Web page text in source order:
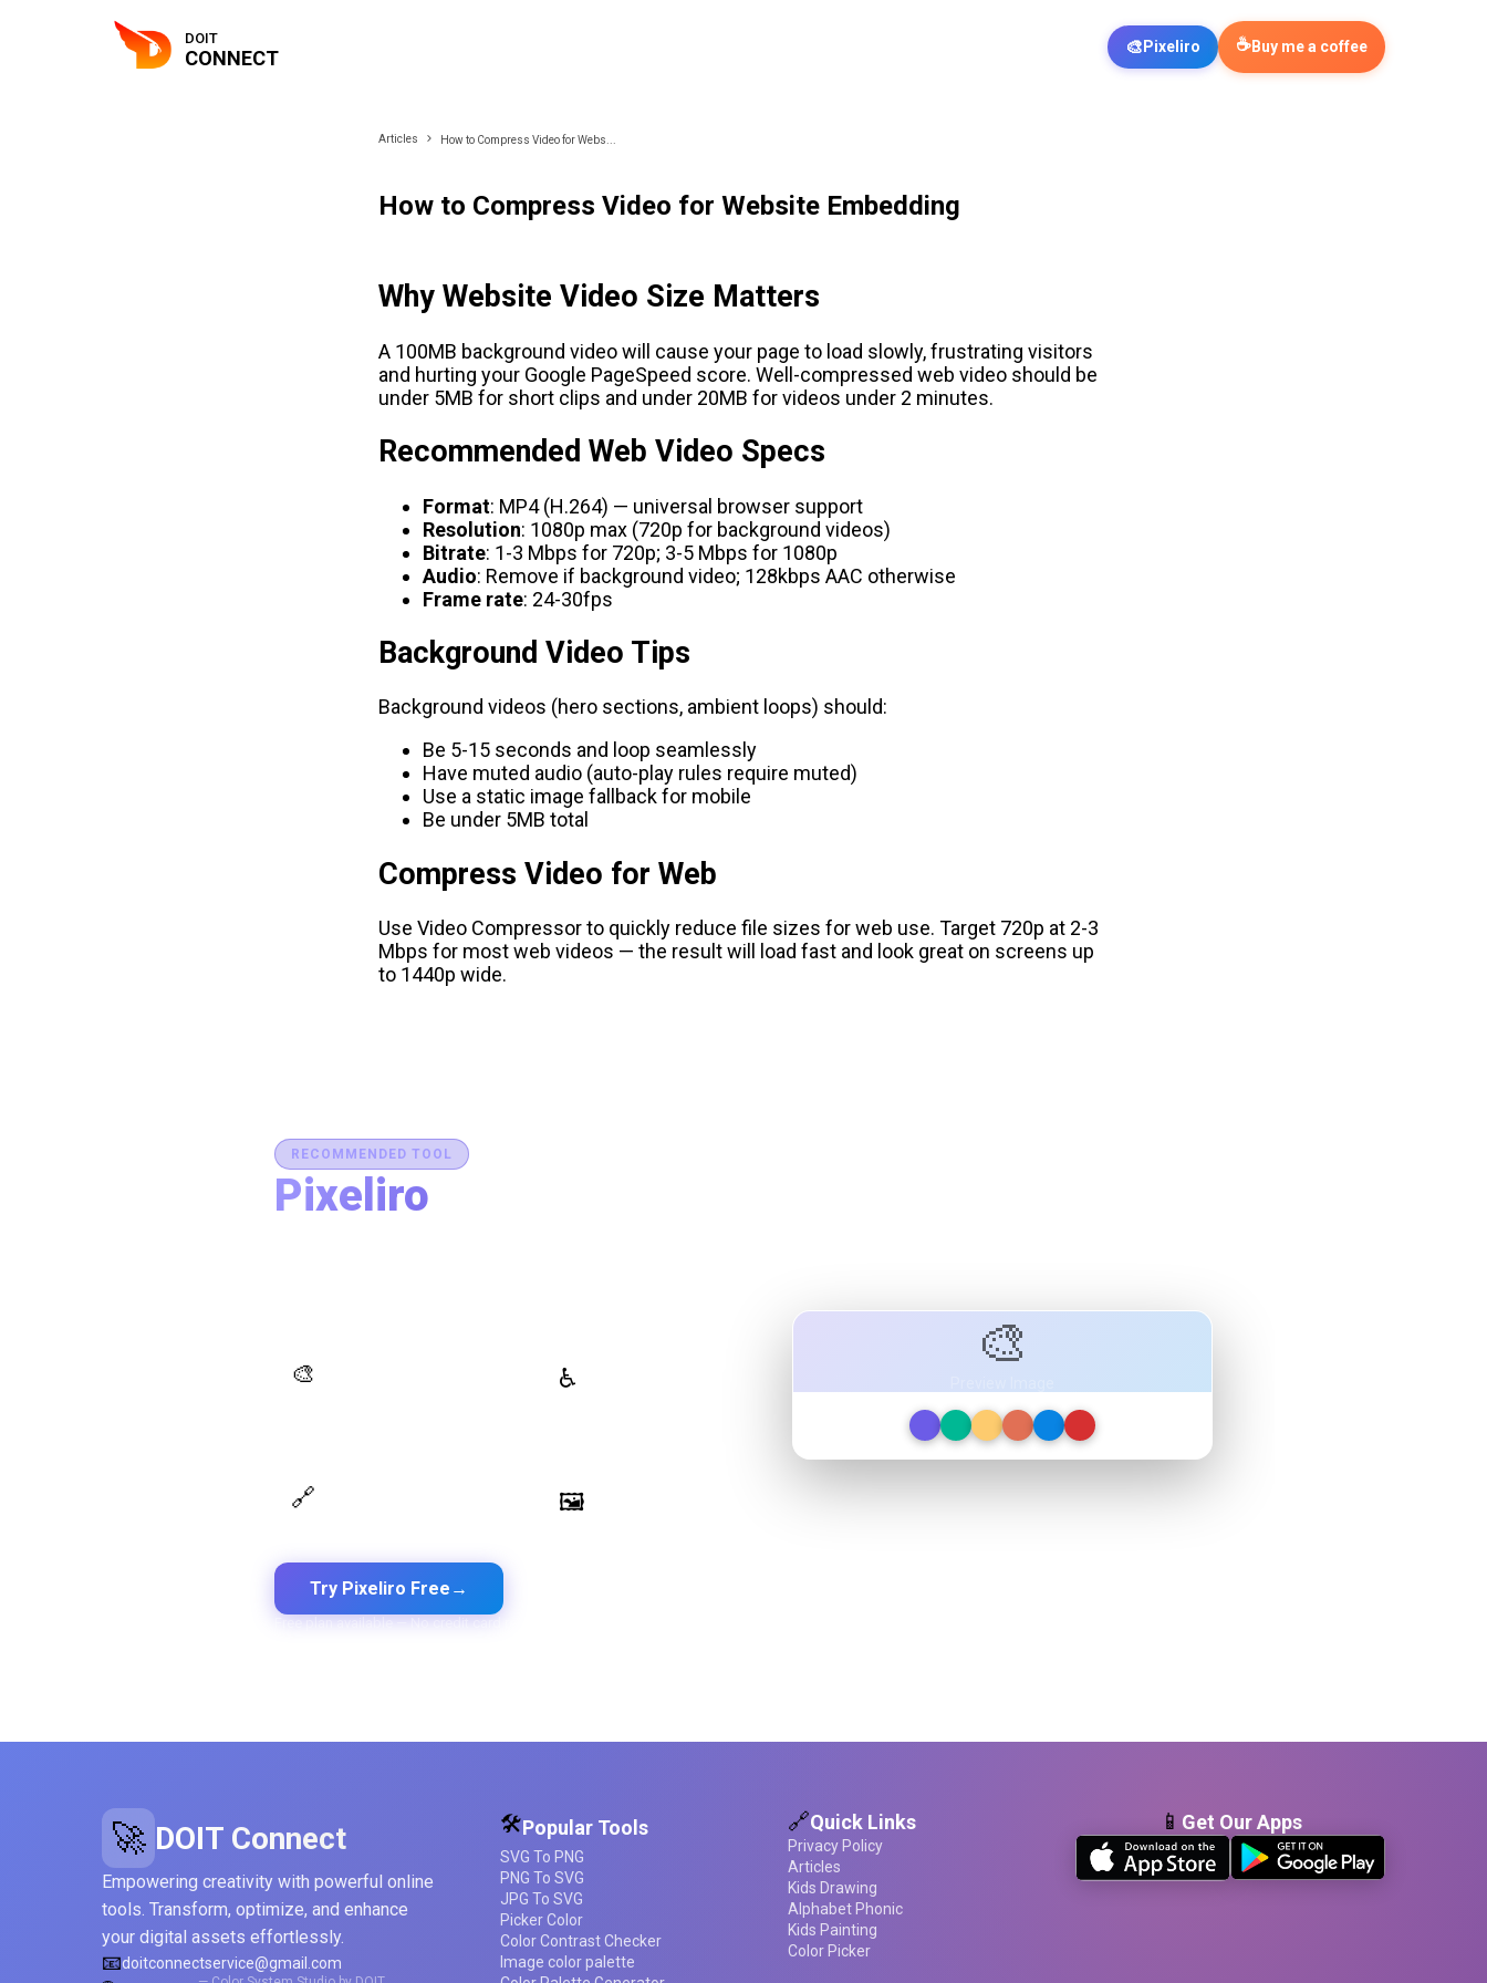
DOIT
CONNECT 🎨 Pixeliro ☕Buy me a coffee
Articles How to Compress Video for Webs...
How to Compress Video for Website Embedding
Why Website Video Size Matters
A 100MB background video will cause your page to load slowly, frustrating visitors
and hurting your Google PageSpeed score. Well-compressed web video should be
under 5MB for short clips and under 20MB for videos under 2 minutes.
Recommended Web Video Specs
Format: MP4 (H.264) — universal browser support
Resolution: 1080p max (720p for background videos)
Bitrate: 1-3 Mbps for 720p; 3-5 Mbps for 1080p
Audio: Remove if background video; 128kbps AAC otherwise
Frame rate: 24-30fps
Background Video Tips
Background videos (hero sections, ambient loops) should:
Be 5-15 seconds and loop seamlessly
Have muted audio (auto-play rules require muted)
Use a static image fallback for mobile
Be under 5MB total
Compress Video for Web
Use Video Compressorto quickly reduce file sizes for web use. Target 720p at 2-3
Mbps for most web videos — the result will load fast and look great on screens up
to 1440p wide.
RECOMMENDED TOOL
Pixeliro
🎨 ♿
🔗 🖼️
Try Pixeliro Free →
Free plan available — No credit card required
🎨
🚀 DOIT Connect
Empowering creativity with powerful online
tools. Transform, optimize, and enhance
your digital assets effortlessly.
📧doitconnectservice@gmail.com
🛠️Popular Tools
SVG To PNG
PNG To SVG
JPG To SVG
Picker Color
Color Contrast Checker
Image color palette
🔗Quick Links
Privacy Policy
Articles
Kids Drawing
Alphabet Phonic
Kids Painting
Color Picker
📱 Get Our Apps